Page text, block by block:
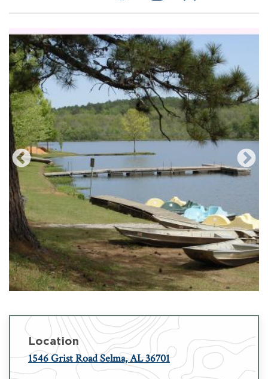
Location
1546 Grist Road Selma, AL 36701